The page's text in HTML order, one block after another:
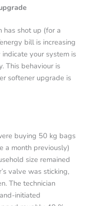
has shot up (for a
bill is increasing
your system is
This behaviour is
softener upgrade is
buying 50 kg bags
a month previously)
size remained
valve was sticking,
The technician
initiated